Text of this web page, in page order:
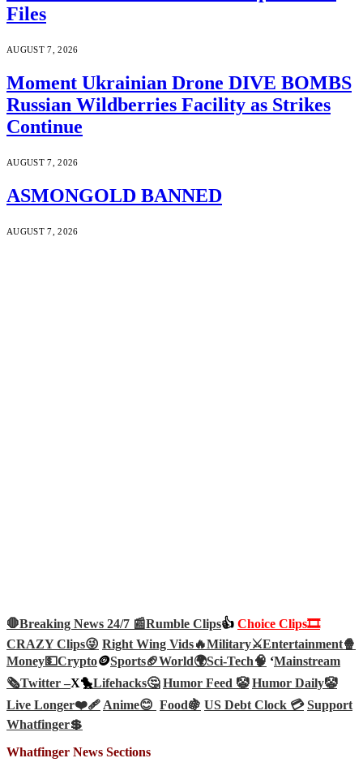
Files
AUGUST 7, 2026
Moment Ukrainian Drone DIVE BOMBS
Russian Wildberries Facility as Strikes
Continue
AUGUST 7, 2026
ASMONGOLD BANNED
AUGUST 7, 2026
🛑Breaking News 24/7 📰Rumble Clips👍 Choice Clips🎞️
CRAZY Clips😜 Right Wing Vids🔥Military⚔️Entertainment🍿
Money💵Crypto🪙Sports🏈World🌍Sci-Tech🧠 ‘Mainstream
🗞️Twitter –X🐤Lifehacks🤔 Humor Feed 🤡 Humor Daily🤡
Live Longer❤️‍🩹 Anime😊 Food🍇 US Debt Clock 💳 Support
Whatfinger💲
Whatfinger News Sections